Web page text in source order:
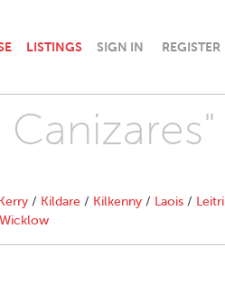
LISTINGS SIGN IN REGISTER
Kerry / Kildare / Kilkenny / Laois /
Wicklow